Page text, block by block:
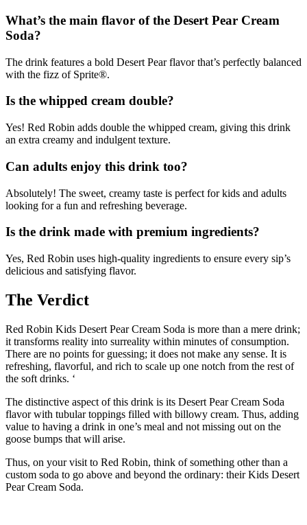
What’s the main flavor of the Desert Pear Cream
Soda?
The drink features a bold Desert Pear flavor that’s perfectly balanced
with the fizz of Sprite®.
Is the whipped cream double?
Yes! Red Robin adds double the whipped cream, giving this drink
an extra creamy and indulgent texture.
Can adults enjoy this drink too?
Absolutely! The sweet, creamy taste is perfect for kids and adults
looking for a fun and refreshing beverage.
Is the drink made with premium ingredients?
Yes, Red Robin uses high-quality ingredients to ensure every sip’s
delicious and satisfying flavor.
The Verdict
Red Robin Kids Desert Pear Cream Soda is more than a mere drink;
it transforms reality into surreality within minutes of consumption.
There are no points for guessing; it does not make any sense. It is
refreshing, flavorful, and rich to scale up one notch from the rest of
the soft drinks. ‘
The distinctive aspect of this drink is its Desert Pear Cream Soda
flavor with tubular toppings filled with billowy cream. Thus, adding
value to having a drink in one’s meal and not missing out on the
goose bumps that will arise.
Thus, on your visit to Red Robin, think of something other than a
custom soda to go above and beyond the ordinary: their Kids Desert
Pear Cream Soda.